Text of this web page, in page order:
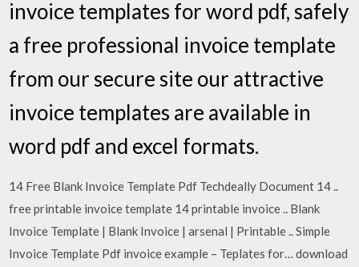
invoice templates for word pdf, safely
a free professional invoice template
from our secure site our attractive
invoice templates are available in
word pdf and excel formats.
14 Free Blank Invoice Template Pdf Techdeally Document 14 ..
free printable invoice template 14 printable invoice .. Blank
Invoice Template | Blank Invoice | arsenal | Printable .. Simple
Invoice Template Pdf invoice example – Teplates for… download